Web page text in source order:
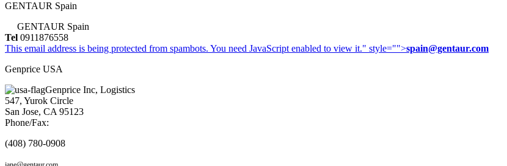
GENTAUR Spain
GENTAUR Spain
Tel 0911876558
This email address is being protected from spambots. You need JavaScript enabled to view it." style="">spain@gentaur.com
Genprice USA
Genprice Inc, Logistics
547, Yurok Circle
San Jose, CA 95123
Phone/Fax:
(408) 780-0908